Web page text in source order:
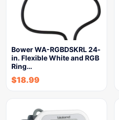
Bower WA-RGBDSKRL 24-
in. Flexible White and RGB
Ring…
$18.99